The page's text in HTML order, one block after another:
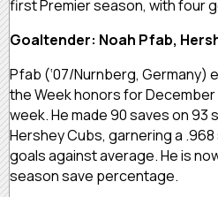
first Premier season, with four
Goaltender: Noah Pfab,
Pfab (‘07/Nurnberg, Germany)
the Week honors for December
week. He made 90 saves on
Hershey Cubs, garnering a
goals against average. He is
season save percentage.